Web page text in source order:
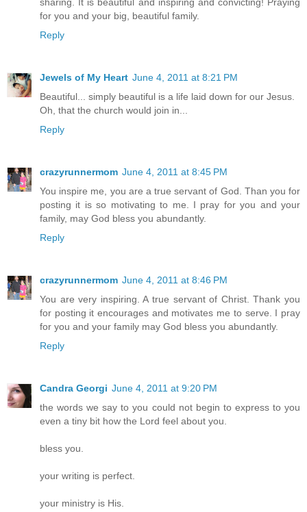
for you and your big, beautiful family.
Reply
Jewels of My Heart June 4, 2011 at 8:21 PM
Beautiful... simply beautiful is a life laid down for our Jesus.
Oh, that the church would join in...
Reply
crazyrunnermom June 4, 2011 at 8:45 PM
You inspire me, you are a true servant of God. Than you for
posting it is so motivating to me. I pray for you and your
family, may God bless you abundantly.
Reply
crazyrunnermom June 4, 2011 at 8:46 PM
You are very inspiring. A true servant of Christ. Thank you
for posting it encourages and motivates me to serve. I pray
for you and your family may God bless you abundantly.
Reply
Candra Georgi June 4, 2011 at 9:20 PM
the words we say to you could not begin to express to you
even a tiny bit how the Lord feel about you.
bless you.
your writing is perfect.
your ministry is His.